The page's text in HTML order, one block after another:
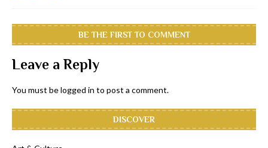
BE THE FIRST TO COMMENT
Leave a Reply
You must belogged in to post a comment.
DISCOVER